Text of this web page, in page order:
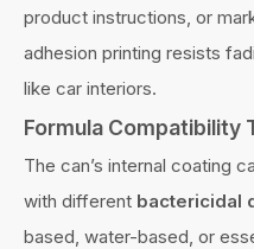
product instructions, or
adhesion printing resists
like car interiors.
Formula Compatibility
The can’s internal coating
with different bactericidal
based, water-based, or